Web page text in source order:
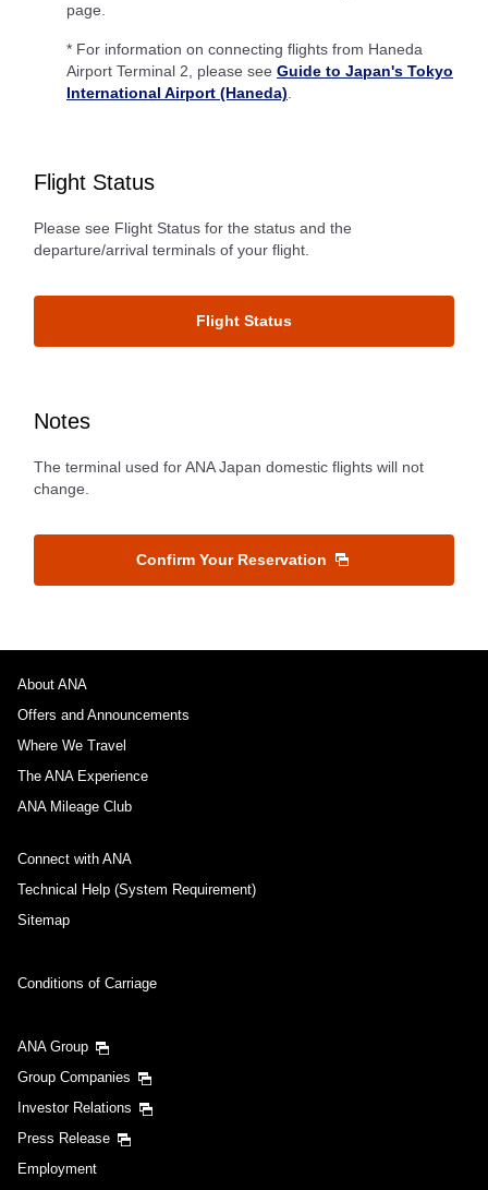
page.
* For information on connecting flights from Haneda
Airport Terminal 2, please see Guide to Japan's Tokyo
International Airport (Haneda)
Flight Status
Please see Flight Status for the status and the
departure/arrival terminals of your flight.
Flight Status
Notes
The terminal used for ANA Japan domestic flights will not
change.
Confirm Your Reservation
About ANA
Offers and Announcements
Where We Travel
The ANA Experience
ANA Mileage Club
Connect with ANA
Technical Help (System Requirement)
Sitemap
Conditions of Carriage
ANA Group
Group Companies
Investor Relations
Press Release
Employment